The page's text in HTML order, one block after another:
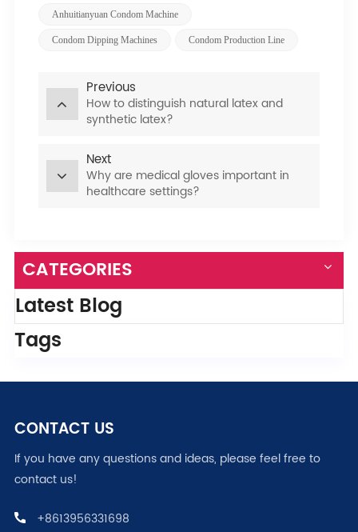
Anhuitianyuan Condom Machine
Condom Dipping Machines Condom Production Line
Previous
How to distinguish natural latex and
synthetic latex?
Next
Why are medical gloves important in
healthcare settings?
CATEGORIES
Latest Blog
Tags
CONTACT US
If you have any questions and ideas, please feel free to
contact us!
+8613956331698